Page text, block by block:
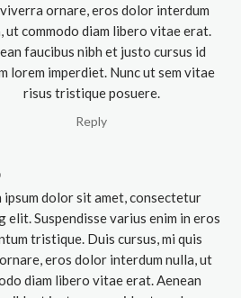
ornare, eros dolor interdum
ut commodo diam libero vitae erat.
faucibus nibh et justo cursus id
lorem imperdiet. Nunc ut sem vitae
risus tristique posuere.
Reply
ipsum dolor sit amet, consectetur
elit. Suspendisse varius enim in eros
tristique. Duis cursus, mi quis
eros dolor interdum nulla, ut
diam libero vitae erat. Aenean